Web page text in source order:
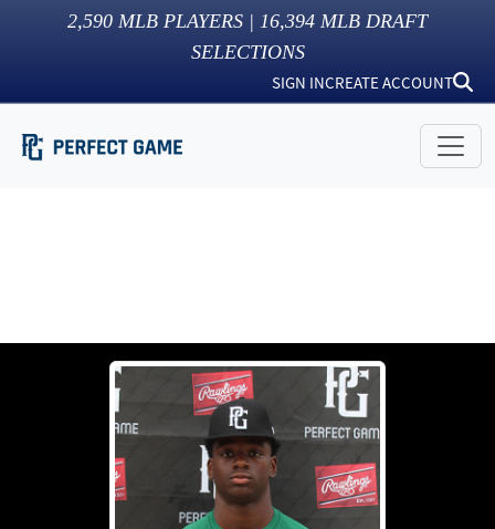
2,590 MLB PLAYERS | 16,394 MLB DRAFT
SELECTIONS
SIGN INCREATE ACCOUNT